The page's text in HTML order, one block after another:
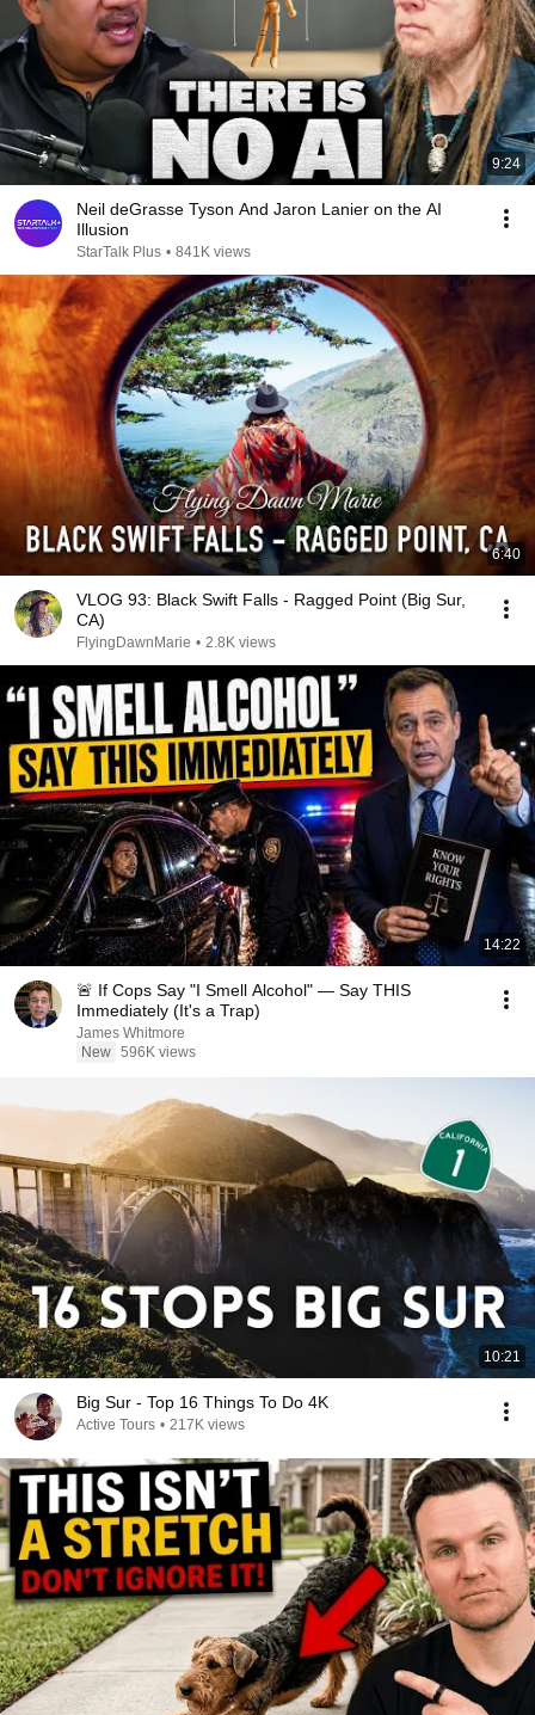
9:24
Neil deGrasse Tyson And Jaron Lanier on the AI
Illusion
StarTalk Plus • 841K views
6:40
VLOG 93: Black Swift Falls - Ragged Point (Big Sur,
CA)
FlyingDawnMarie • 2.8K views
14:22
🚨 If Cops Say "I Smell Alcohol" — Say THIS
Immediately (It's a Trap)
James Whitmore
New 596K views
10:21
Big Sur - Top 16 Things To Do 4K
Active Tours • 217K views